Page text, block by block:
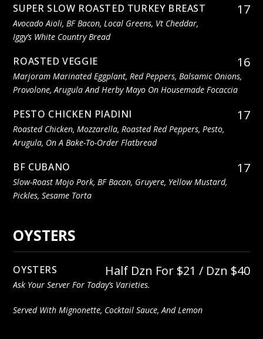
SUPER SLOW ROASTED TURKEY BREAST 17
Avocado Aioli, BF Bacon, Local Greens, Vt Cheddar,
Iggy’s White Country Bread
ROASTED VEGGIE 16
Marjoram Marinated Eggplant, Red Peppers, Balsamic Onions,
Provolone, Arugula And Herby Mayo On Housemade Focaccia
PESTO CHICKEN PIADINI 17
Roasted Chicken, Mozzarella, Roasted Red Peppers, Pesto,
Arugula, On A Bake-To-Order Flatbread
BF CUBANO 17
Slow-Roast Mojo Pork, BF Bacon, Gruyere, Yellow Mustard,
Pickles, Sesame Torta
OYSTERS
OYSTERS Half Dzn For $21 / Dzn $40
Ask Your Server For Today’s Varieties.
Served With Mignonette, Cocktail Sauce, And Lemon